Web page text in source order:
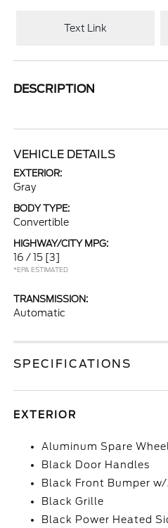
Text Link
DESCRIPTION
VEHICLE DETAILS
EXTERIOR:
Gray
BODY TYPE:
Convertible
HIGHWAY/CITY MPG:
16 / 15 [3]
*EPA ESTIMATED
TRANSMISSION:
Automatic
SPECIFICATIONS
EXTERIOR
Aluminum Spare Wheel
Black Door Handles
Black Front Bumper
Black Grille
Black Power Heated